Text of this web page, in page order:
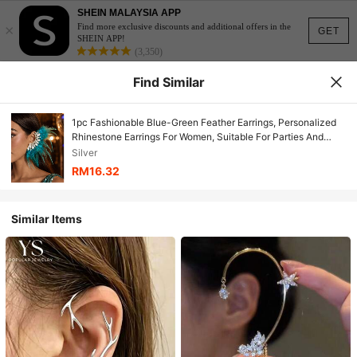
GET
×
SHEIN MALAYSIA APP
Find more exclusive discounts and additional offers in the
SHEIN APP!
(3,350)
Find Similar
1pc Fashionable Blue-Green Feather Earrings, Personalized
Rhinestone Earrings For Women, Suitable For Parties And
Galas
Silver
RM16.32
Similar Items